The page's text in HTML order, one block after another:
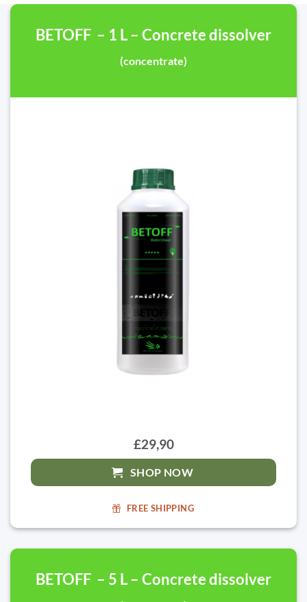
BETOFF – 1 L – Concrete dissolver
(concentrate)
£29,90
SHOP NOW
FREE SHIPPING
BETOFF – 5 L – Concrete dissolver